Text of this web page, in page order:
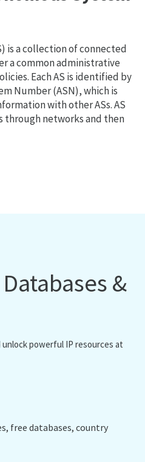
is a collection of connected
a common administrative
Each AS is identified by
Number (ASN), which is
with other ASs. AS
through networks and then
&
powerful IP resources at
free databases, country